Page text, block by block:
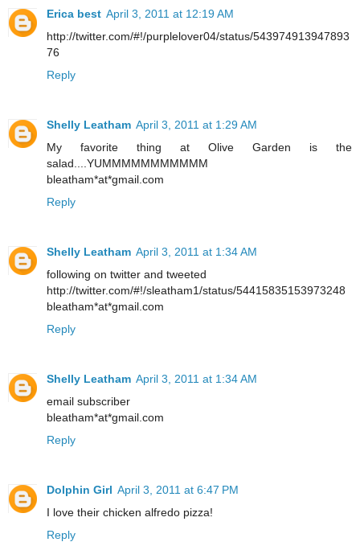
Erica best April 3, 2011 at 12:19 AM
http://twitter.com/#!/purplelover04/status/543974913947893
76
Reply
Shelly Leatham April 3, 2011 at 1:29 AM
My favorite thing at Olive Garden is the
salad....YUMMMMMMMMMMM
bleatham*at*gmail.com
Reply
Shelly Leatham April 3, 2011 at 1:34 AM
following on twitter and tweeted
http://twitter.com/#!/sleatham1/status/54415835153973248
bleatham*at*gmail.com
Reply
Shelly Leatham April 3, 2011 at 1:34 AM
email subscriber
bleatham*at*gmail.com
Reply
Dolphin Girl April 3, 2011 at 6:47 PM
I love their chicken alfredo pizza!
Reply